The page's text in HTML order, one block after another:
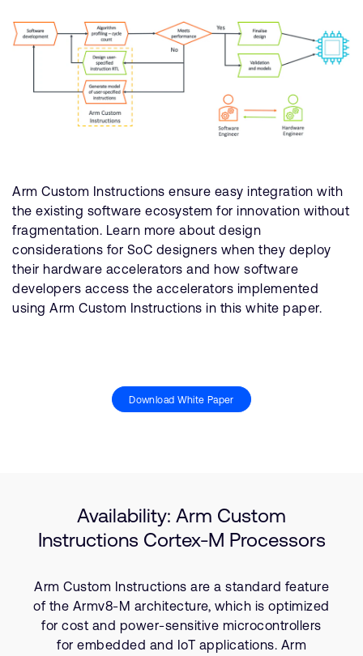
Arm Custom Instructions ensure easy integration with
the existing software ecosystem for innovation without
fragmentation. Learn more about design
considerations for SoC designers when they deploy
their hardware accelerators and how software
developers access the accelerators implemented
using Arm Custom Instructions in this white paper.
Download White Paper
Availability: Arm Custom
Instructions Cortex-M Processors
Arm Custom Instructions are a standard feature
of the Armv8-M architecture, which is optimized
for cost and power-sensitive microcontrollers
for embedded and IoT applications. Arm